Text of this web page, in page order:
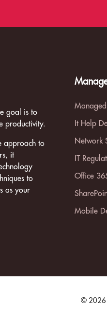
goal is to
productivity.
approach to
it
to
as your
Managed
It Help
Network
IT
Office
Mobile
© 2026